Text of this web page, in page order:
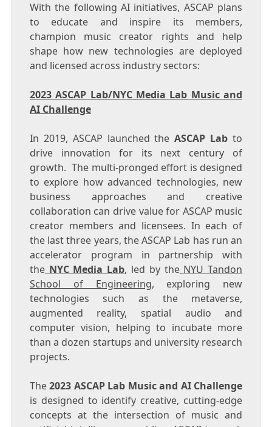
With the following AI initiatives, ASCAP plans
to educate and inspire its members,
champion music creator rights and help
shape how new technologies are deployed
and licensed across industry sectors:
2023 ASCAP Lab/NYC Media Lab Music and
AI Challenge
In 2019, ASCAP launched theASCAP Lab to
drive innovation for its next century of
growth. The multi-pronged effort is designed
to explore how advanced technologies, new
business approaches and creative
collaboration can drive value for ASCAP music
creator members and licensees. In each of
the last three years, the ASCAP Lab has run an
accelerator program in partnership with
the NYC Media Lab, led by the NYU Tandon
School of Engineering, exploring new
technologies such as the metaverse,
augmented reality, spatial audio and
computer vision, helping to incubate more
than a dozen startups and university research
projects.
The2023 ASCAP Lab Music and AI Challenge
is designed to identify creative, cutting-edge
concepts at the intersection of music and